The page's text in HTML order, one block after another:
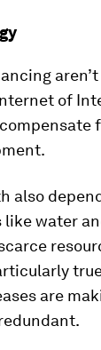
of
also
water
are